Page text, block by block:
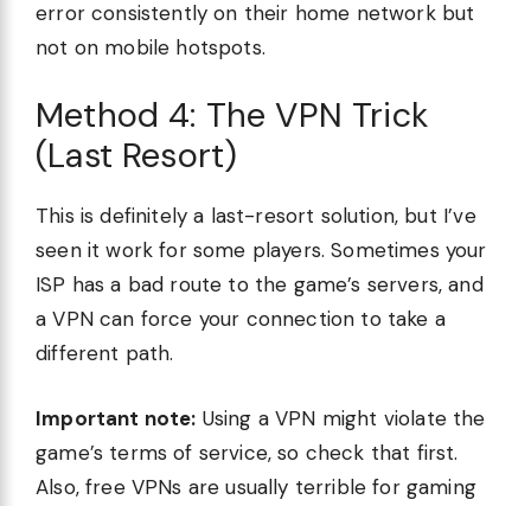
error consistently on their home network but
not on mobile hotspots.
Method 4: The VPN Trick
(Last Resort)
This is definitely a last-resort solution, but I’ve
seen it work for some players. Sometimes your
ISP has a bad route to the game’s servers, and
a VPN can force your connection to take a
different path.
Important note: Using a VPN might violate the
game’s terms of service, so check that first.
Also, free VPNs are usually terrible for gaming